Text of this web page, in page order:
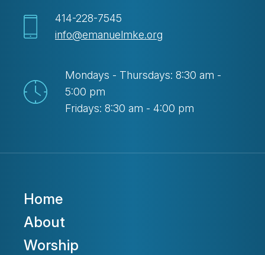
414-228-7545
info@emanuelmke.org
Mondays - Thursdays: 8:30 am -
5:00 pm
Fridays: 8:30 am - 4:00 pm
Home
About
Worship